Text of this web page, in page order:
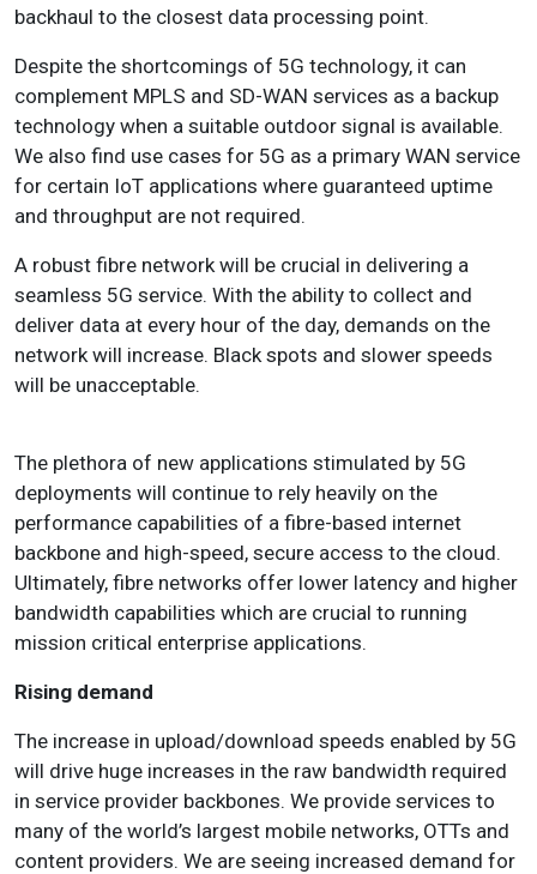
backhaul to the closest data processing point.
Despite the shortcomings of 5G technology, it can
complement MPLS and SD-WAN services as a backup
technology when a suitable outdoor signal is available.
We also find use cases for 5G as a primary WAN service
for certain IoT applications where guaranteed uptime
and throughput are not required.
A robust fibre network will be crucial in delivering a
seamless 5G service. With the ability to collect and
deliver data at every hour of the day, demands on the
network will increase. Black spots and slower speeds
will be unacceptable.
The plethora of new applications stimulated by 5G
deployments will continue to rely heavily on the
performance capabilities of a fibre-based internet
backbone and high-speed, secure access to the cloud.
Ultimately, fibre networks offer lower latency and higher
bandwidth capabilities which are crucial to running
mission critical enterprise applications.
Rising demand
The increase in upload/download speeds enabled by 5G
will drive huge increases in the raw bandwidth required
in service provider backbones. We provide services to
many of the world’s largest mobile networks, OTTs and
content providers. We are seeing increased demand for